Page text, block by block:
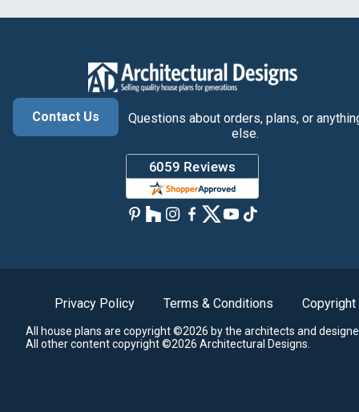
Contact Us
Questions about orders, plans, or
else.
Privacy Policy Terms & Conditions Copyright
All house plans are copyright ©2026 by the architects and
All other content copyright ©2026 Architectural Designs.